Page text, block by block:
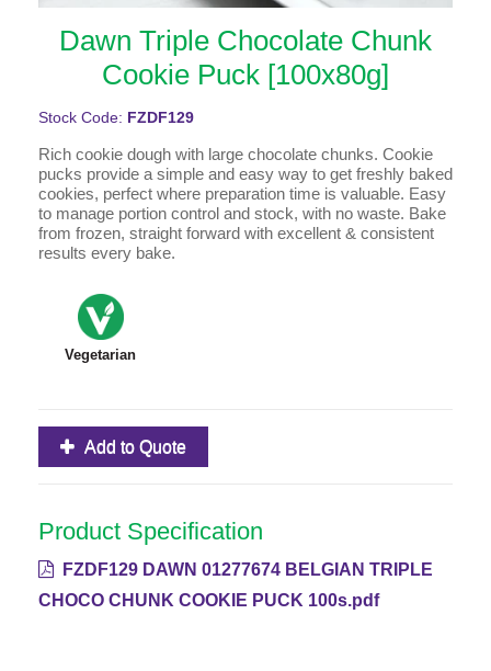
Dawn Triple Chocolate Chunk
Cookie Puck [100x80g]
Stock Code: FZDF129
Rich cookie dough with large chocolate chunks. Cookie
pucks provide a simple and easy way to get freshly baked
cookies, perfect where preparation time is valuable. Easy
to manage portion control and stock, with no waste. Bake
from frozen, straight forward with excellent & consistent
results every bake.
Vegetarian
Add to Quote
Product Specification
FZDF129 DAWN 01277674 BELGIAN TRIPLE
CHOCO CHUNK COOKIE PUCK 100s.pdf